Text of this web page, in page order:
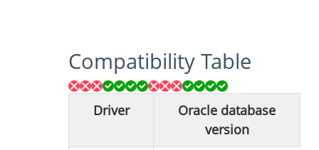
Compatibility Table
Driver
Oracle database
version